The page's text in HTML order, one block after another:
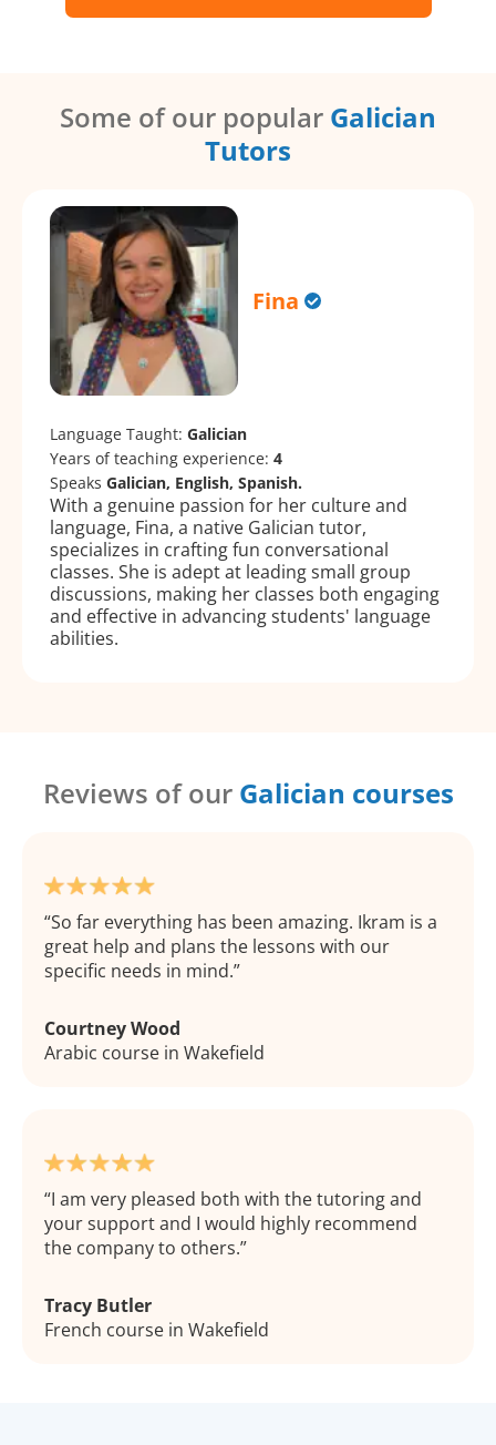
Some of our popular Galician
Tutors
Fina
Language Taught: Galician
Years of teaching experience: 4
Speaks Galician, English, Spanish.
With a genuine passion for her culture and
language, Fina, a native Galician tutor,
specializes in crafting fun conversational
classes. She is adept at leading small group
discussions, making her classes both engaging
and effective in advancing students' language
abilities.
Reviews of our Galician courses
So far everything has been amazing. Ikram is a
great help and plans the lessons with our
specific needs in mind.
Courtney Wood
Arabic course in Wakefield
I am very pleased both with the tutoring and
your support and I would highly recommend
the company to others.
Tracy Butler
French course in Wakefield